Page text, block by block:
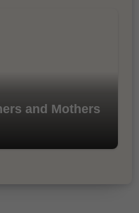
and Mothers